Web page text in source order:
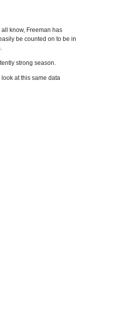
know, Freeman has
be counted on to be in
strong season.
at this same data